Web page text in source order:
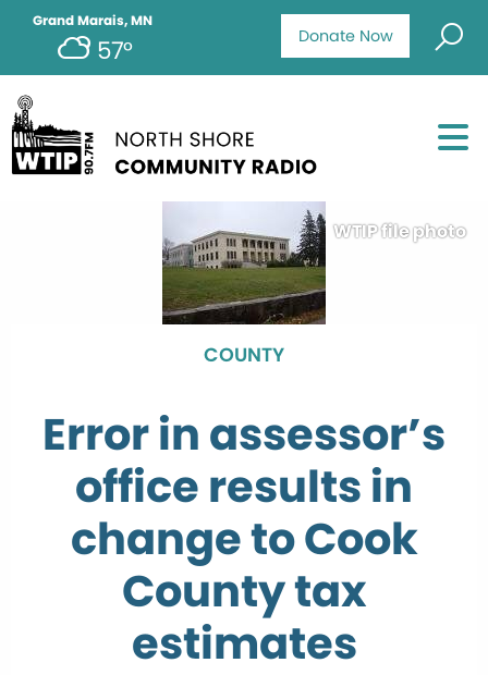
Donate Now
Grand Marais, MN
57°
WTIP file photo
COUNTY
Error in assessor’s
office results in
change to Cook
County tax
estimates